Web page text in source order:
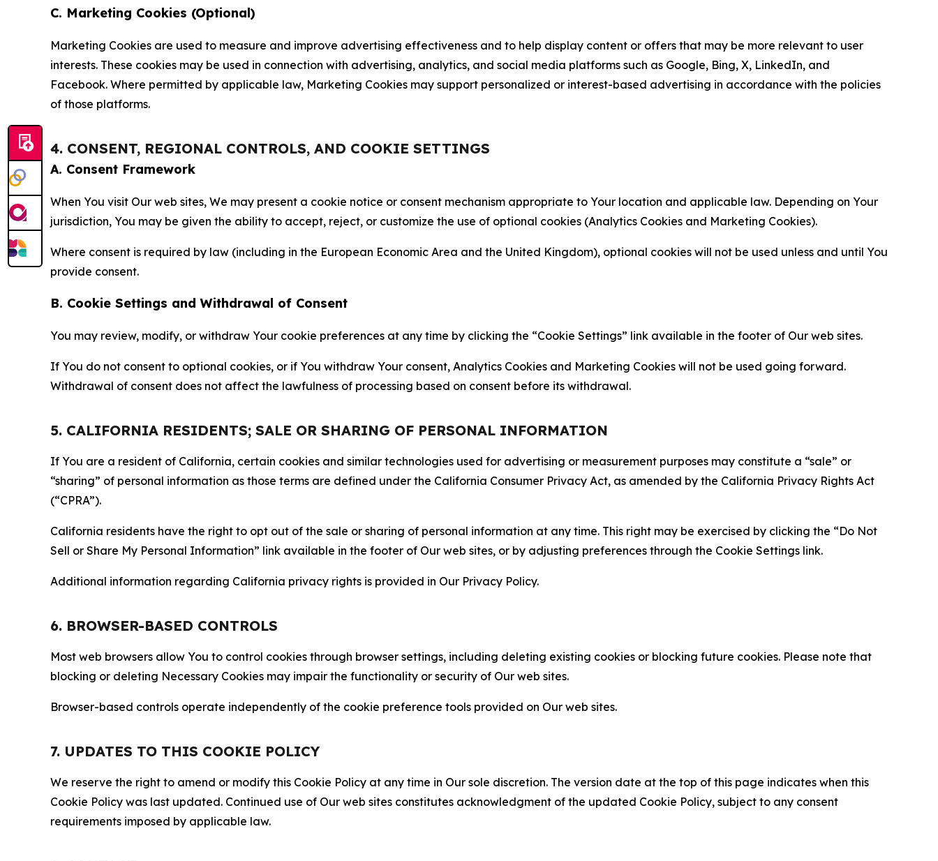
C. Marketing Cookies (Optional)
Marketing Cookies are used to measure and improve advertising effectiveness and to help display content or offers that may be more relevant to user
interests. These cookies may be used in connection with advertising, analytics, and social media platforms such as Google, Bing, X, LinkedIn, and
Facebook. Where permitted by applicable law, Marketing Cookies may support personalized or interest-based advertising in accordance with the policies
of those platforms.
4. CONSENT, REGIONAL CONTROLS, AND COOKIE SETTINGS
A. Consent Framework
When You visit Our web sites, We may present a cookie notice or consent mechanism appropriate to Your location and applicable law. Depending on Your
jurisdiction, You may be given the ability to accept, reject, or customize the use of optional cookies (Analytics Cookies and Marketing Cookies).
Where consent is required by law (including in the European Economic Area and the United Kingdom), optional cookies will not be used unless and until You
provide consent.
B. Cookie Settings and Withdrawal of Consent
You may review, modify, or withdraw Your cookie preferences at any time by clicking the “Cookie Settings” link available in the footer of Our web sites.
If You do not consent to optional cookies, or if You withdraw Your consent, Analytics Cookies and Marketing Cookies will not be used going forward.
Withdrawal of consent does not affect the lawfulness of processing based on consent before its withdrawal.
5. CALIFORNIA RESIDENTS; SALE OR SHARING OF PERSONAL INFORMATION
If You are a resident of California, certain cookies and similar technologies used for advertising or measurement purposes may constitute a “sale” or
“sharing” of personal information as those terms are defined under the California Consumer Privacy Act, as amended by the California Privacy Rights Act
(“CPRA”).
California residents have the right to opt out of the sale or sharing of personal information at any time. This right may be exercised by clicking the “Do Not
Sell or Share My Personal Information” link available in the footer of Our web sites, or by adjusting preferences through the Cookie Settings link.
Additional information regarding California privacy rights is provided in Our Privacy Policy.
6. BROWSER-BASED CONTROLS
Most web browsers allow You to control cookies through browser settings, including deleting existing cookies or blocking future cookies. Please note that
blocking or deleting Necessary Cookies may impair the functionality or security of Our web sites.
Browser-based controls operate independently of the cookie preference tools provided on Our web sites.
7. UPDATES TO THIS COOKIE POLICY
We reserve the right to amend or modify this Cookie Policy at any time in Our sole discretion. The version date at the top of this page indicates when this
Cookie Policy was last updated. Continued use of Our web sites constitutes acknowledgment of the updated Cookie Policy, subject to any consent
requirements imposed by applicable law.